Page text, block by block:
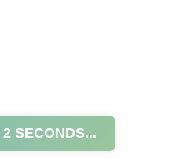
2 SECONDS...